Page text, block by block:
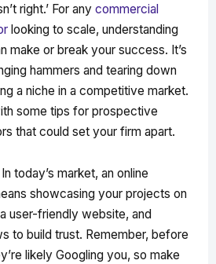
right.’ For any commercial
looking to scale, understanding
make or break your success. It’s
hammers and tearing down
a niche in a competitive market.
some tips for prospective
that could set your firm apart.
today’s market, an online
showcasing your projects on
user-friendly website, and
to build trust. Remember, before
likely Googling you, so make